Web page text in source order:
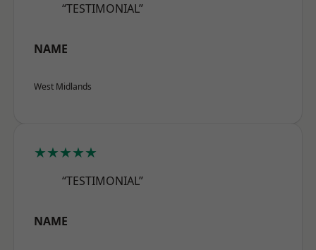
“TESTIMONIAL”
NAME
West Midlands
★★★★★
“TESTIMONIAL”
NAME